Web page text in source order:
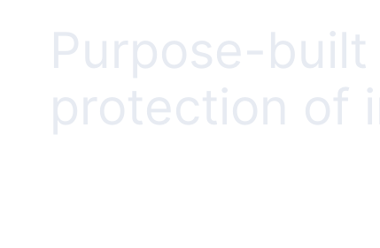
Purpose-
protection of